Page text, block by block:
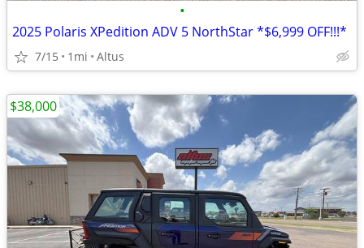
•
2025 Polaris XPedition ADV 5 NorthStar *$6,999 OFF!!!*
7/15 1mi Altus
$38,000